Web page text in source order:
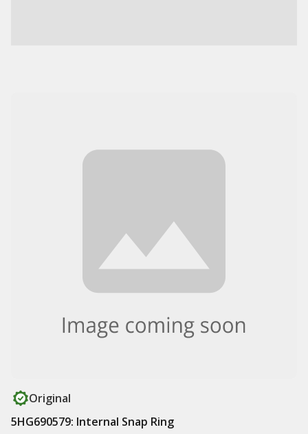
Original
5HG690579: Internal Snap Ring